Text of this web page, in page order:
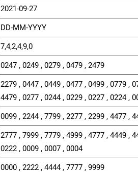
2021-09-27
DD-MM-YYYY
7,4,2,4,9,0
0247 , 0249 , 0279 , 0479 , 2479
2279 , 0447 , 0449 , 0477 , 0499 , 0779 ,
4479 , 0277 , 0244 , 0229 , 0227 , 0224 ,
0099 , 2244 , 7799 , 2277 , 2299 , 4477 ,
2777 , 7999 , 7779 , 4999 , 4777 , 4449 ,
0222 , 0009 , 0007 , 0004
0000 , 2222 , 4444 , 7777 , 9999